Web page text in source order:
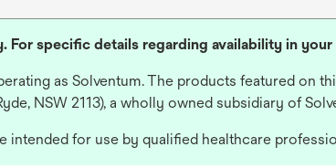
For specific details regarding availability in
as Solventum. The products featured on
NSW 2113), a wholly owned subsidiary of
for use by qualified healthcare